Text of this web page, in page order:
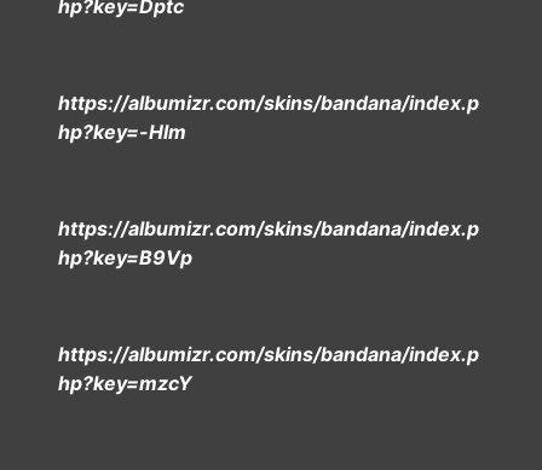
hp?key=Dptc
https://albumizr.com/skins/bandana/index.p
hp?key=-Hlm
https://albumizr.com/skins/bandana/index.p
hp?key=B9Vp
https://albumizr.com/skins/bandana/index.p
hp?key=mzcY